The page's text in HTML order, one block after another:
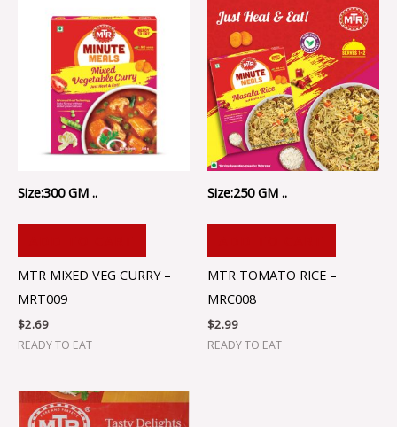
Size:300 GM ..
MTR MIXED VEG CURRY –
MRT009
$2.69
READY TO EAT
Size:250 GM ..
MTR TOMATO RICE –
MRC008
$2.99
READY TO EAT